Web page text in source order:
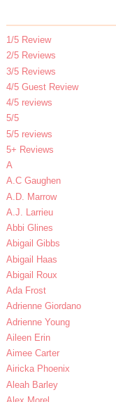
1/5 Review
2/5 Reviews
3/5 Reviews
4/5 Guest Review
4/5 reviews
5/5
5/5 reviews
5+ Reviews
A
A.C Gaughen
A.D. Marrow
A.J. Larrieu
Abbi Glines
Abigail Gibbs
Abigail Haas
Abigail Roux
Ada Frost
Adrienne Giordano
Adrienne Young
Aileen Erin
Aimee Carter
Airicka Phoenix
Aleah Barley